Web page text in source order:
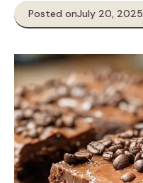
Posted onJuly 20, 2025